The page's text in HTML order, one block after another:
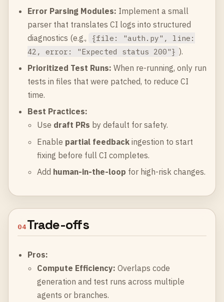
Error Parsing Modules: Implement a small
parser that translates CI logs into structured
diagnostics (e.g.,
{file: "auth.py", line:
42, error: "Expected status 200"} ).
Prioritized Test Runs: When re-running, only run
tests in files that were patched, to reduce CI
time.
Best Practices:
Use draft PRs by default for safety.
Enable partial feedbackingestion to start
fixing before full CI completes.
Add human-in-the-loop for high-risk changes.
04Trade-offs
Pros:
Compute Efficiency: Overlaps code
generation and test runs across multiple
agents or branches.